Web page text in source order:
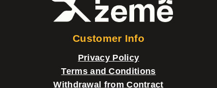
Customer Info
Privacy Policy
Terms and Conditions
Withdrawal from Contract